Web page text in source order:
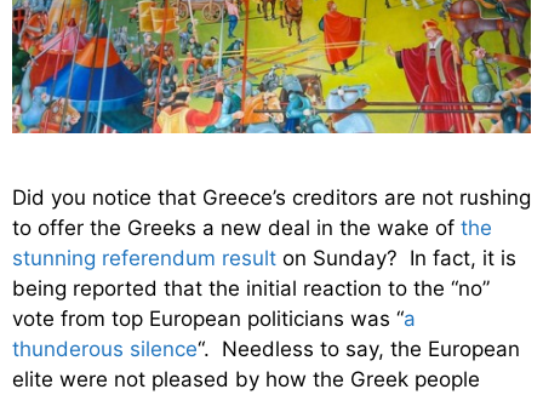
Did you notice that Greece’s creditors are not rushing
to offer the Greeks a new deal in the wake of the
stunning referendum result on Sunday? In fact, it is
being reported that the initial reaction to the “no”
vote from top European politicians was “a
thunderous silence“. Needless to say, the European
elite were not pleased by how the Greek people